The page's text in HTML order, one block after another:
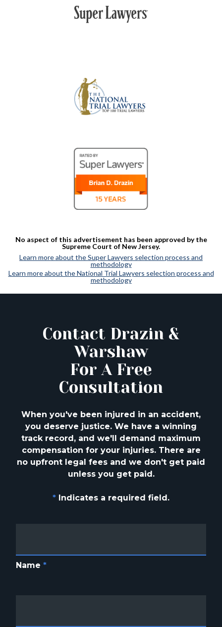
No aspect of this advertisement has been approved by the
Supreme Court of New Jersey.
Learn more about the Super Lawyers selection process and
methodology
Learn more about the National Trial Lawyers selection process and
methodology
Contact Drazin &
Warshaw
For A Free
Consultation
When you've been injured in an accident,
you deserve justice. We have a winning
track record, and we'll demand maximum
compensation for your injuries. There are
no upfront legal fees and we don't get paid
unless you get paid.
* Indicates a required field.
Name *